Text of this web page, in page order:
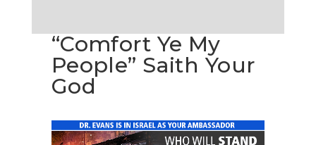
“Comfort Ye My
People” Saith Your
God